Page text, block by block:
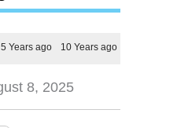
5 Years ago 10 Years ago
8, 2025